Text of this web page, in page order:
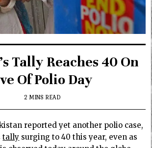
Tally Reaches 40 On
Of Polio Day
2 MINS READ
reported yet another polio case,
tally surging to 40 this year, even as